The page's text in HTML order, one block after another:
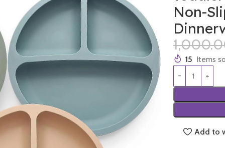
Non-
15 Items
Add to